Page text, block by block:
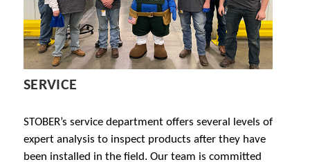
SERVICE
STOBER’s service department offers several levels of
expert analysis to inspect products after they have
been installed in the field. Our team is committed